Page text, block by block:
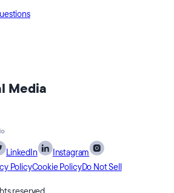
Media
LinkedIn
Instagram
PolicyCookie PolicyDo Not Sell